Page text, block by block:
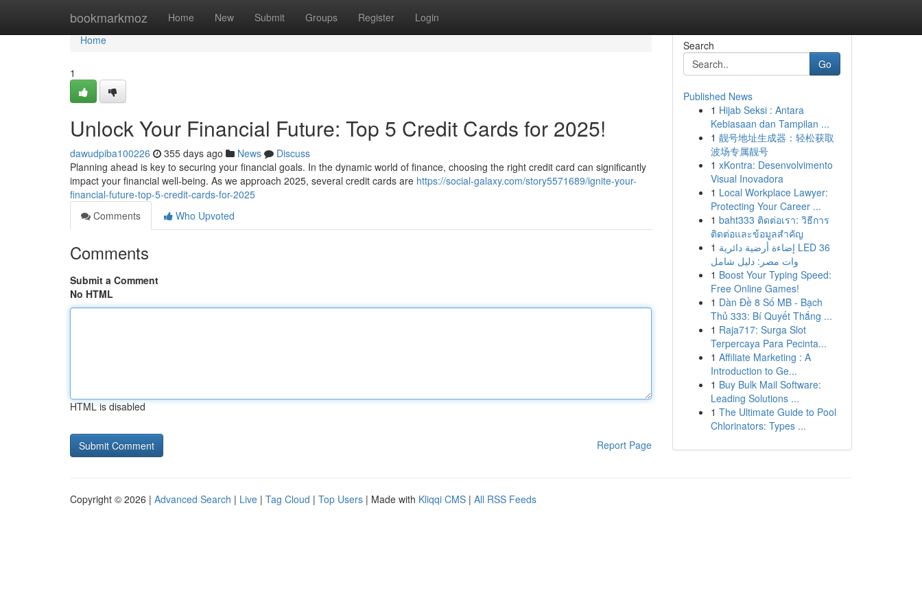
bookmarkmoz Home New Submit Groups Register Login
Home
Home
1
Unlock Your Financial Future: Top 5 Credit Cards for 2025!
dawudpiba100226 355 days ago News
Discuss
Planning ahead is key to securing your financial goals. In the dynamic world of finance, choosing the right credit card can significantly
impact your financial well-being. As we approach 2025, several credit cards are https://social-galaxy.com/story5571689/ignite-your-
financial-future-top-5-credit-cards-for-2025
Comments
Who Upvoted
Comments
Submit a Comment
No HTML
HTML is disabled
Report Page
Search
Go
Published News
1 Hijab Seksi : Antara
Kebiasaan dan Tampilan ...
1 靓号地址生成器：轻松获取
波场专属靓号
1 xKontra: Desenvolvimento
Visual Inovadora
1 Local Workplace Lawyer:
Protecting Your Career ...
1 baht333 ติดต่อเรา: วิธีการ
ติดต่อและข้อมูลสำคัญ
1 إضاءة أرضية دائرية LED 36
وات مصر: دليل شامل
1 Boost Your Typing Speed:
Free Online Games!
1 Dàn Đề 8 Số MB - Bạch
Thủ 333: Bí Quyết Thắng ...
1 Raja717: Surga Slot
Terpercaya Para Pecinta...
1 Affiliate Marketing : A
Introduction to Ge...
1 Buy Bulk Mail Software:
Leading Solutions ...
1 The Ultimate Guide to Pool
Chlorinators: Types ...
Copyright © 2026 | Advanced Search | Live | Tag Cloud | Top Users | Made with Kliqqi CMS | All RSS Feeds